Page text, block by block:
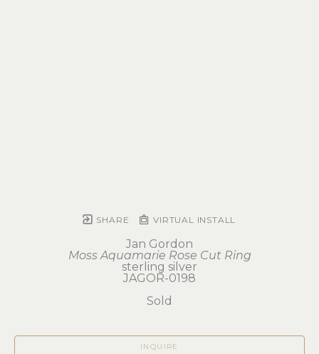
SHARE VIRTUAL INSTALL
Jan Gordon
Moss Aquamarie Rose Cut Ring
sterling silver
JAGOR-0198
Sold
INQUIRE